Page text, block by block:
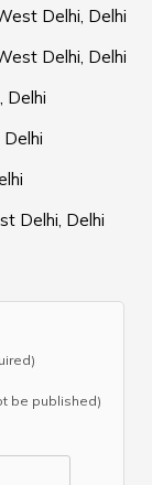
Delhi, Delhi
Delhi, Delhi
Delhi
Delhi
Delhi, Delhi
be published)